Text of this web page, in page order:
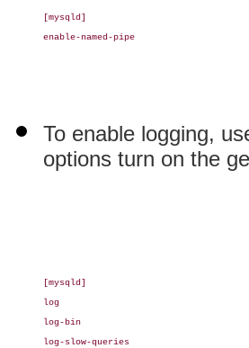
[mysqld]
enable-named-pipe
To enable logging,
options turn on the
[mysqld]
log
log-bin
log-slow-queries